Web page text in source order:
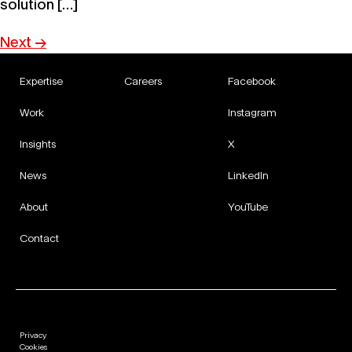
solution […]
Next →
Expertise
Work
Insights
News
About
Contact
Careers Facebook
Instagram
X
LinkedIn
YouTube
Privacy
Cookies